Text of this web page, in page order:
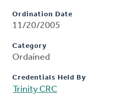
Ordination Date
11/20/2005
Category
Ordained
Credentials Held By
Trinity CRC